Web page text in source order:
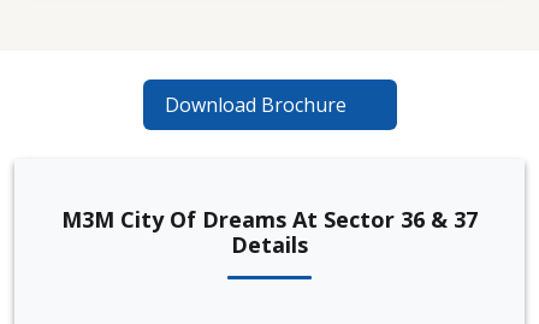
Download Brochure
M3M City Of Dreams At Sector 36 & 37
Details